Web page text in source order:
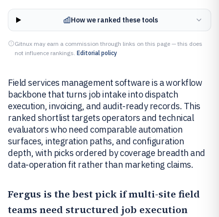
How we ranked these tools
Gitnux may earn a commission through links on this page — this does
not influence rankings. Editorial policy
Field services management software is a workflow
backbone that turns job intake into dispatch
execution, invoicing, and audit-ready records. This
ranked shortlist targets operators and technical
evaluators who need comparable automation
surfaces, integration paths, and configuration
depth, with picks ordered by coverage breadth and
data-operation fit rather than marketing claims.
Fergus is the best pick if multi-site field
teams need structured job execution